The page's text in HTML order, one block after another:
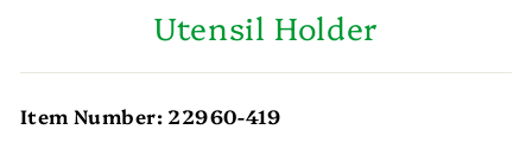
Utensil Holder
Item Number: 22960-419